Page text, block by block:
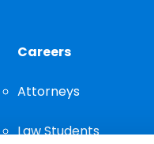
Careers
Attorneys
Law Students